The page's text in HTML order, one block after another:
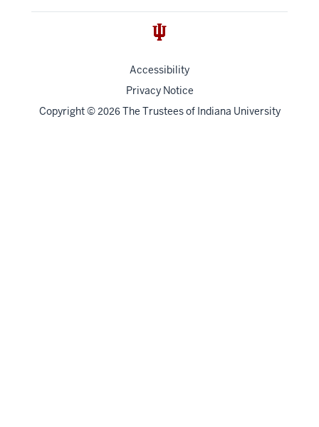
Accessibility
Privacy Notice
Copyright© 2026 The Trustees of Indiana University